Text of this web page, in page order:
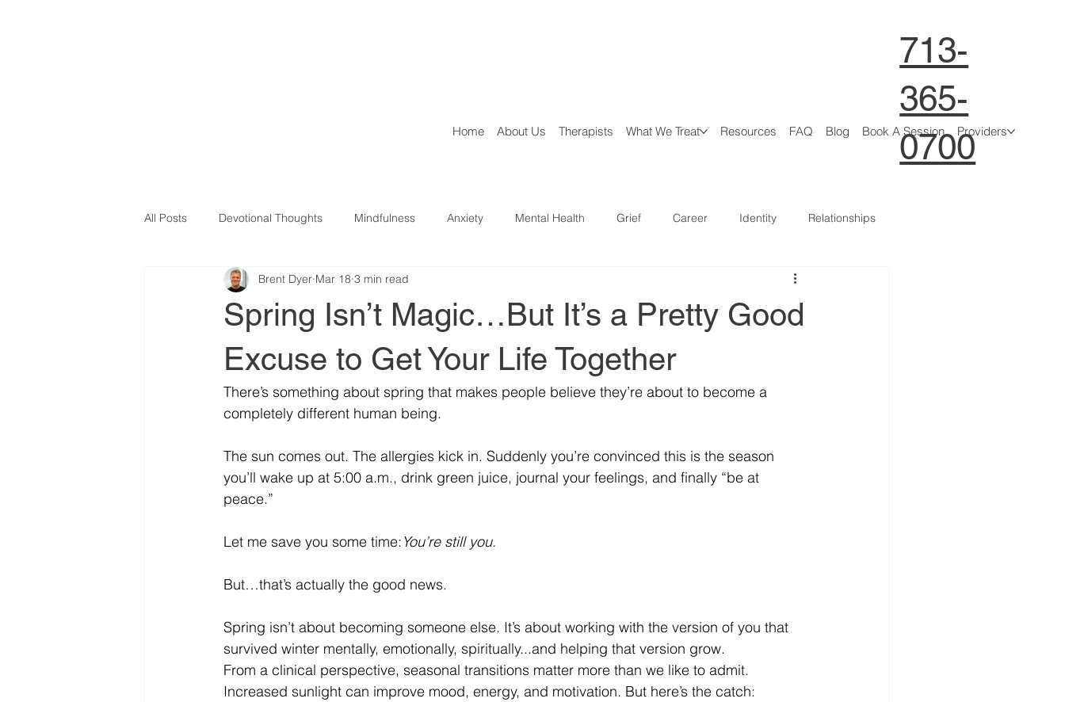
Home About Us Therapists What We Treat Resources FAQ Blog Book A Session Providers
713-
365-
0700
All Posts Devotional Thoughts Mindfulness Anxiety Mental Health Grief Career Identity Relationships
Betrayal Boundaries
Spring Isn’t Magic…But It’s a Pretty Good
Excuse to Get Your Life Together
Brent Dyer Mar 18 3 min read
There’s something about spring that makes people believe they’re about to become a
completely different human being.
The sun comes out. The allergies kick in. Suddenly you’re convinced this is the season
you’ll wake up at 5:00 a.m., drink green juice, journal your feelings, and finally “be at
peace.”
Let me save you some time:You’re still you.
But…that’s actually the good news.
Spring isn’t about becoming someone else. It’s about working with the version of you that
survived winter mentally, emotionally, spiritually...and helping that version grow.
From a clinical perspective, seasonal transitions matter more than we like to admit.
Increased sunlight can improve mood, energy, and motivation. But here’s the catch: